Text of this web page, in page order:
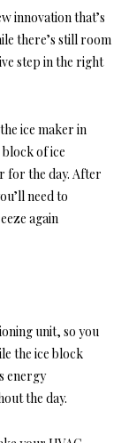
innovation that’s
there’s still room
step in the right
ice maker in
of ice
for the day. After
need to
again
unit, so you
the ice block
energy
the day.